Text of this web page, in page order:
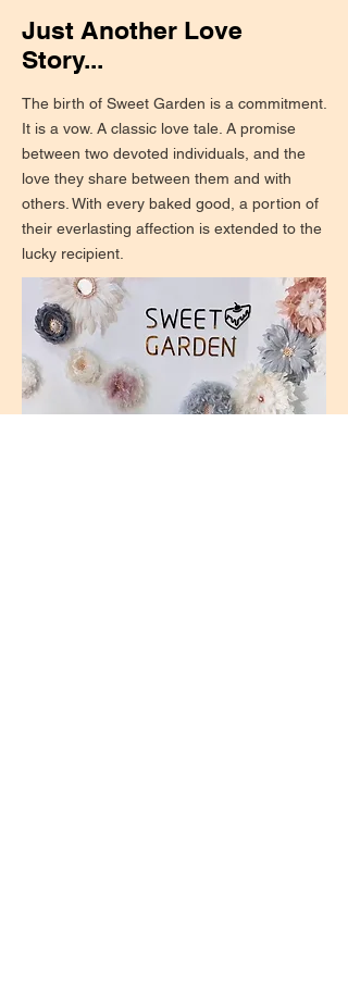
Just Another Love
Story...
The birth of Sweet Garden is a commitment.
It is a vow. A classic love tale. A promise
between two devoted individuals, and the
love they share between them and with
others. With every baked good, a portion of
their everlasting affection is extended to the
lucky recipient.